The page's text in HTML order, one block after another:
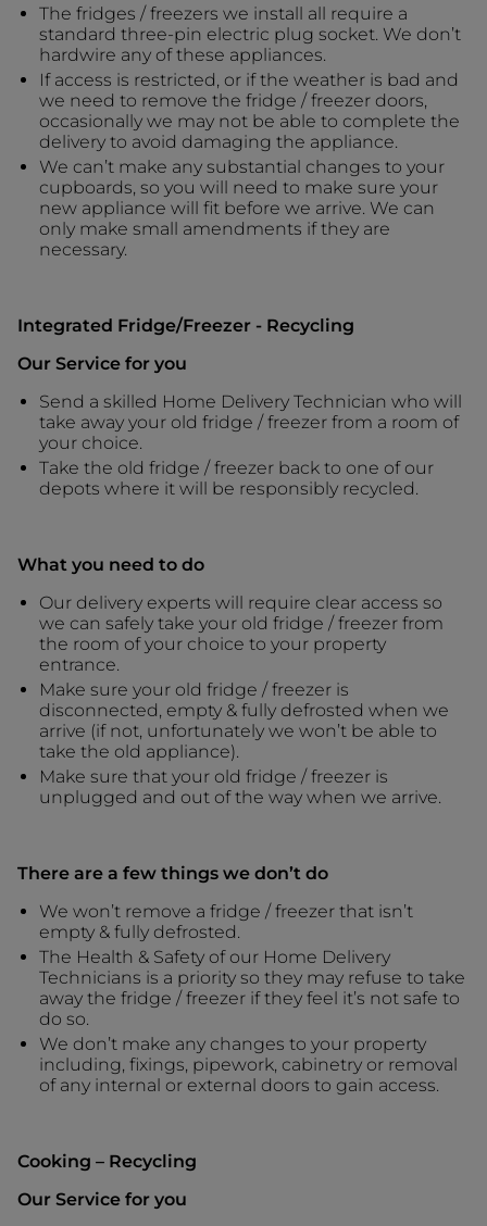
The fridges / freezers we install all require a
standard three-pin electric plug socket. We don’t
hardwire any of these appliances.
If access is restricted, or if the weather is bad and
we need to remove the fridge / freezer doors,
occasionally we may not be able to complete the
delivery to avoid damaging the appliance.
We can’t make any substantial changes to your
cupboards, so you will need to make sure your
new appliance will fit before we arrive. We can
only make small amendments if they are
necessary.
Integrated Fridge/Freezer - Recycling
Our Service for you
Send a skilled Home Delivery Technician who will
take away your old fridge / freezer from a room of
your choice.
Take the old fridge / freezer back to one of our
depots where it will be responsibly recycled.
What you need to do
Our delivery experts will require clear access so
we can safely take your old fridge / freezer from
the room of your choice to your property
entrance.
Make sure your old fridge / freezer is
disconnected, empty & fully defrosted when we
arrive (if not, unfortunately we won’t be able to
take the old appliance).
Make sure that your old fridge / freezer is
unplugged and out of the way when we arrive.
There are a few things we don’t do
We won’t remove a fridge / freezer that isn’t
empty & fully defrosted.
The Health & Safety of our Home Delivery
Technicians is a priority so they may refuse to take
away the fridge / freezer if they feel it’s not safe to
do so.
We don’t make any changes to your property
including, fixings, pipework, cabinetry or removal
of any internal or external doors to gain access.
Cooking – Recycling
Our Service for you